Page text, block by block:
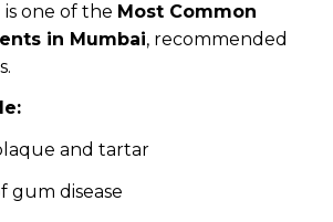
one of the Most Common
in Mumbai, recommended
and tartar
gum disease